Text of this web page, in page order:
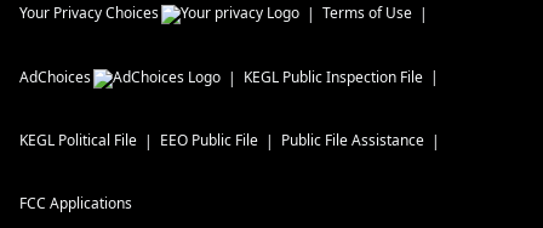
Your Privacy Choices Terms of Use
AdChoices KEGL Public Inspection File
KEGL Political File EEO Public File Public File Assistance
FCC Applications